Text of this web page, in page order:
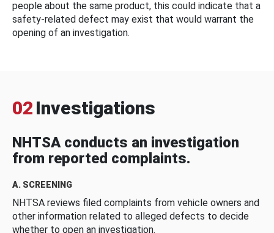
people about the same product, this could indicate that a
safety-related defect may exist that would warrant the
opening of an investigation.
02 Investigations
NHTSA conducts an investigation
from reported complaints.
A. SCREENING
NHTSA reviews filed complaints from vehicle owners and
other information related to alleged defects to decide
whether to open an investigation.